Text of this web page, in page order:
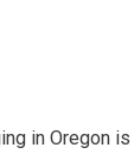
in Oregon